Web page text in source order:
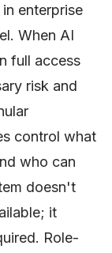
enterprise
When AI
full access
risk and
control what
who can
doesn't
it
Role-